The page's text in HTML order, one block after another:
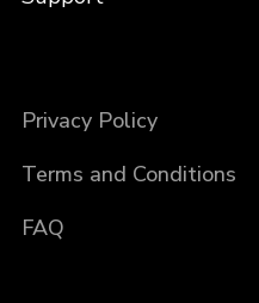
Privacy Policy
Terms and Conditions
FAQ